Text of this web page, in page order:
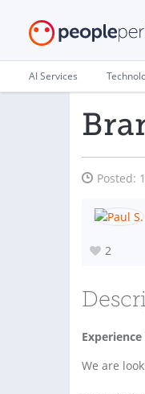
AI Services
Posted:
2
Experience
We are